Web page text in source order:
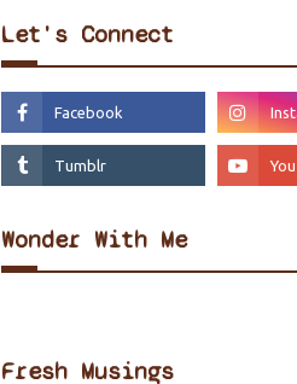
Let's Connect
Wonder With Me
Fresh Musings